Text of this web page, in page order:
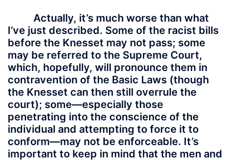
Actually, it’s much worse than what
I’ve just described. Some of the racist bills
before the Knesset may not pass; some
may be referred to the Supreme Court,
which, hopefully, will pronounce them in
contravention of the Basic Laws (though
the Knesset can then still overrule the
court); some—especially those
penetrating into the conscience of the
individual and attempting to force it to
conform—may not be enforceable. It’s
important to keep in mind that the men and